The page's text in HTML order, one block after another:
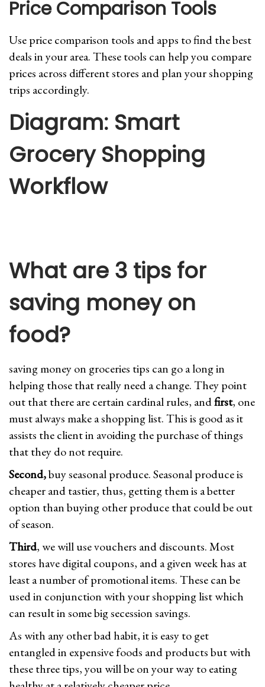
Price Comparison Tools
Use price comparison tools and apps to find the best
deals in your area. These tools can help you compare
prices across different stores and plan your shopping
trips accordingly.
Diagram: Smart
Grocery Shopping
Workflow
What are 3 tips for
saving money on
food?
saving money on groceries tips can go a long in
helping those that really need a change. They point
out that there are certain cardinal rules, andfirst, one
must always make a shopping list. This is good as it
assists the client in avoiding the purchase of things
that they do not require.
Second,buy seasonal produce. Seasonal produce is
cheaper and tastier, thus, getting them is a better
option than buying other produce that could be out
of season.
Third, we will use vouchers and discounts. Most
stores have digital coupons, and a given week has at
least a number of promotional items. These can be
used in conjunction with your shopping list which
can result in some big secession savings.
As with any other bad habit, it is easy to get
entangled in expensive foods and products but with
these three tips, you will be on your way to eating